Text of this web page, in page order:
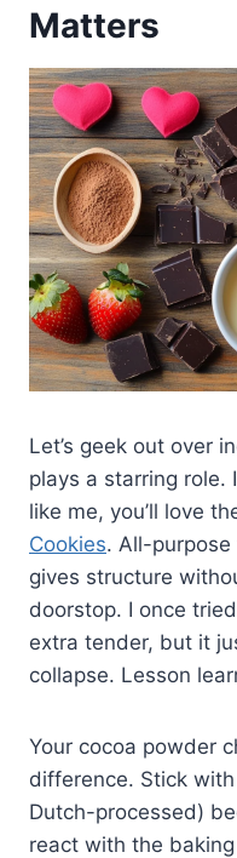
Matters
Let’s geek out over
plays a starring role.
like me, you’ll love
Cookies. All-
gives structure
doorstop. I once
extra tender, but it
collapse. Lesson
Your cocoa powder
difference. Stick
Dutch-processed)
react with the baking